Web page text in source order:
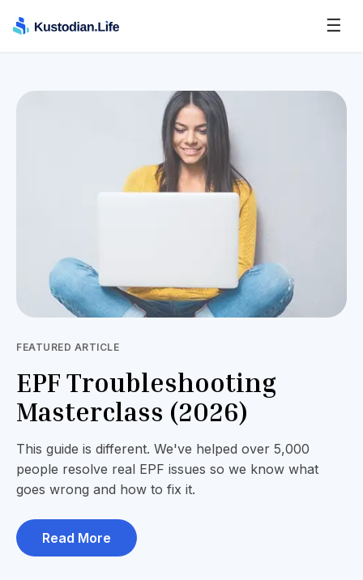
☰
FEATURED ARTICLE
EPF Troubleshooting
Masterclass (2026)
This guide is different. We've helped over 5,000
people resolve real EPF issues so we know what
goes wrong and how to fix it.
Read More